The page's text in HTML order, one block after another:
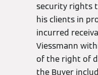
security rights
his clients in
incurred
Viessmann
of the right of
the Buyer